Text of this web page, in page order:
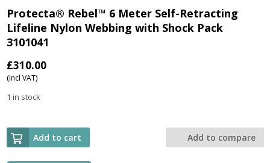
Protecta® Rebel™ 6 Meter Self-Retracting
Lifeline Nylon Webbing with Shock Pack
3101041
£310.00
(Incl VAT)
1 in stock
Add to cart Add to compare